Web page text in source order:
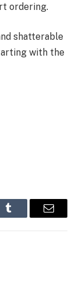
ordering.
shatterable
with the
Tumblr Email